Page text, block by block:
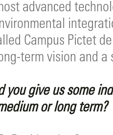
advanced
Campus Pictet
term vision and
you give us some
or long term?